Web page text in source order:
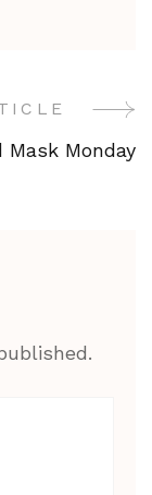
Mask Monday